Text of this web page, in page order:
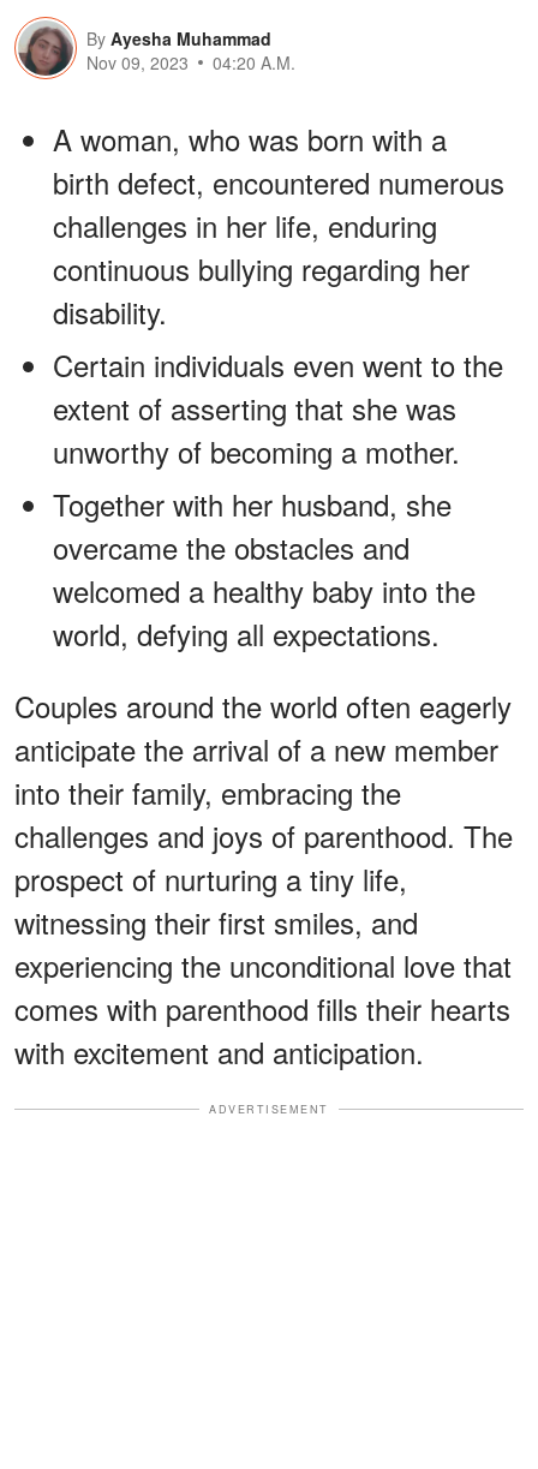
By Ayesha Muhammad
Nov 09, 2023
04:20 A.M.
A woman, who was born with a
birth defect, encountered numerous
challenges in her life, enduring
continuous bullying regarding her
disability.
Certain individuals even went to the
extent of asserting that she was
unworthy of becoming a mother.
Together with her husband, she
overcame the obstacles and
welcomed a healthy baby into the
world, defying all expectations.
Couples around the world often eagerly
anticipate the arrival of a new member
into their family, embracing the
challenges and joys of parenthood. The
prospect of nurturing a tiny life,
witnessing their first smiles, and
experiencing the unconditional love that
comes with parenthood fills their hearts
with excitement and anticipation.
ADVERTISEMENT